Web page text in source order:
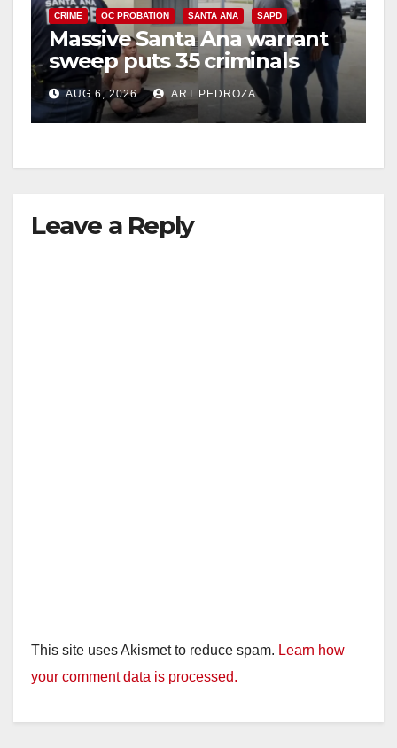
CRIME OC PROBATION SANTA ANA SAPD
Massive Santa Ana warrant
sweep puts 35 criminals
behind bars amid recidivism
surge
AUG 6, 2026 ART PEDROZA
Leave a Reply
This site uses Akismet to reduce spam. Learn how
your comment data is processed.